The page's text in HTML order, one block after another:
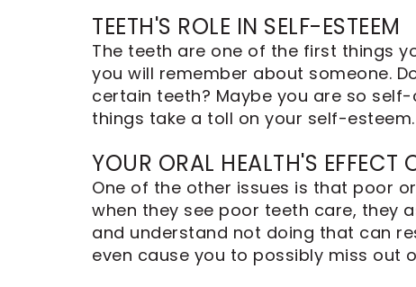
Implants
TEETH'S ROLE IN SELF-ESTEEM
The teeth are one of the first things
you will remember about someone.
certain teeth? Maybe you are so
things take a toll on your self-esteem.
YOUR ORAL HEALTH'S EFFECT
One of the other issues is that poor
when they see poor teeth care, they
and understand not doing that can
even cause you to possibly miss out